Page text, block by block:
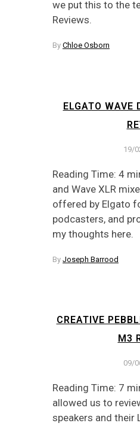
we put this to the
Reviews.
By Chloe Osborn
ELGATO WAVE
19/
Reading Time: 4
and Wave XLR
offered by Elgato
podcasters, and
my thoughts here.
By Joseph Barrood
CREATIVE
M3
09/
Reading Time: 7
allowed us to
speakers and their